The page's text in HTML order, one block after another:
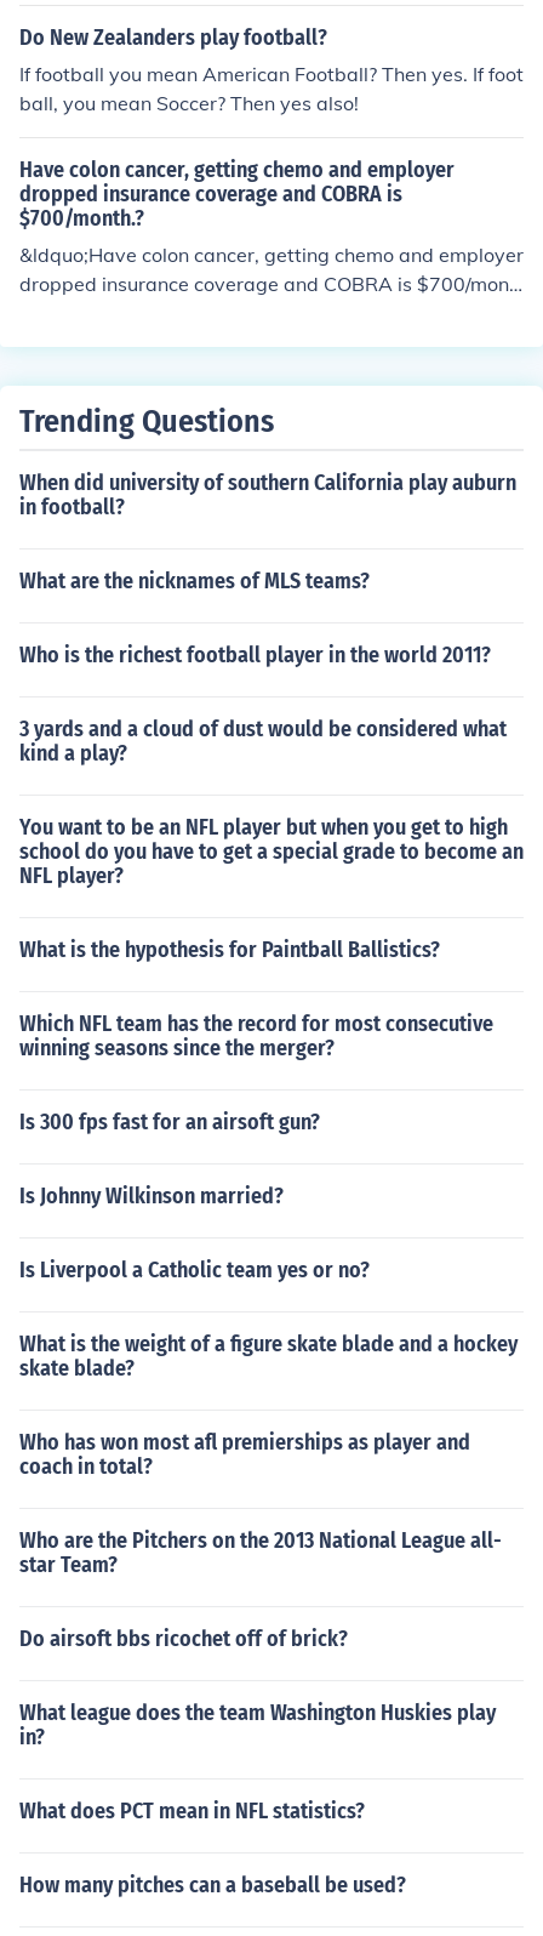
Do New Zealanders play football?
If football you mean American Football? Then yes. If foot
ball, you mean Soccer? Then yes also!
Have colon cancer, getting chemo and employer
dropped insurance coverage and COBRA is
$700/month.?
&ldquo;Have colon cancer, getting chemo and employer
dropped insurance coverage and COBRA is $700/mont
Trending Questions
When did university of southern California play auburn
in football?
What are the nicknames of MLS teams?
Who is the richest football player in the world 2011?
3 yards and a cloud of dust would be considered what
kind a play?
You want to be an NFL player but when you get to high
school do you have to get a special grade to become an
NFL player?
What is the hypothesis for Paintball Ballistics?
Which NFL team has the record for most consecutive
winning seasons since the merger?
Is 300 fps fast for an airsoft gun?
Is Johnny Wilkinson married?
Is Liverpool a Catholic team yes or no?
What is the weight of a figure skate blade and a hockey
skate blade?
Who has won most afl premierships as player and
coach in total?
Who are the Pitchers on the 2013 National League all-
star Team?
Do airsoft bbs ricochet off of brick?
What league does the team Washington Huskies play
in?
What does PCT mean in NFL statistics?
How many pitches can a baseball be used?